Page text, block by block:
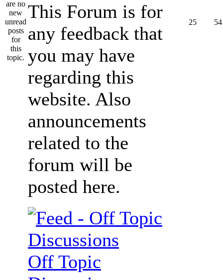
This Forum is for
any feedback that
you may have
regarding this
website. Also
announcements
related to the
forum will be
posted here.
25 54
Off Topic